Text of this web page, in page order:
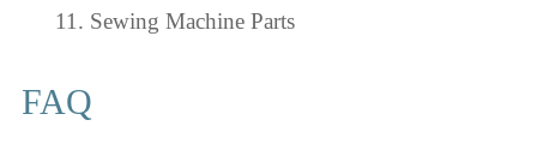
Sewing Machine Parts
FAQ